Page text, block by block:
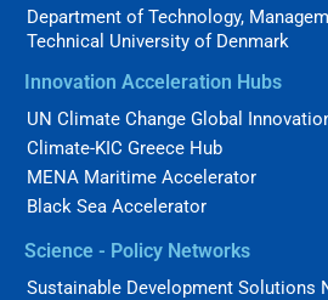
Department of Technology,
Technical University of Denmark
Innovation Acceleration Hubs
UN Climate Change Global
Climate-KIC Greece Hub
MENA Maritime Accelerator
Black Sea Accelerator
Science - Policy Networks
Sustainable Development Solutions